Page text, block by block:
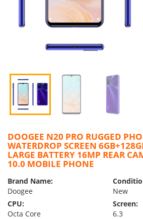
DOOGEE N20 PRO RUGGED
WATERDROP SCREEN
LARGE BATTERY 16MP REAR
10.0 MOBILE PHONE
Brand Name:
Doogee
New
CPU:
Octa Core
Screen:
6.3